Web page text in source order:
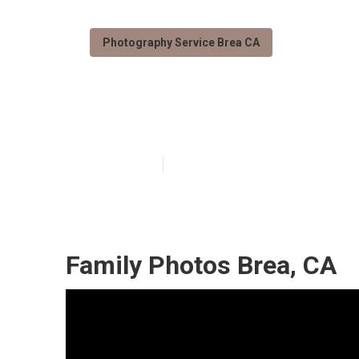
Photography Service Brea CA
Family Photos Brea, CA